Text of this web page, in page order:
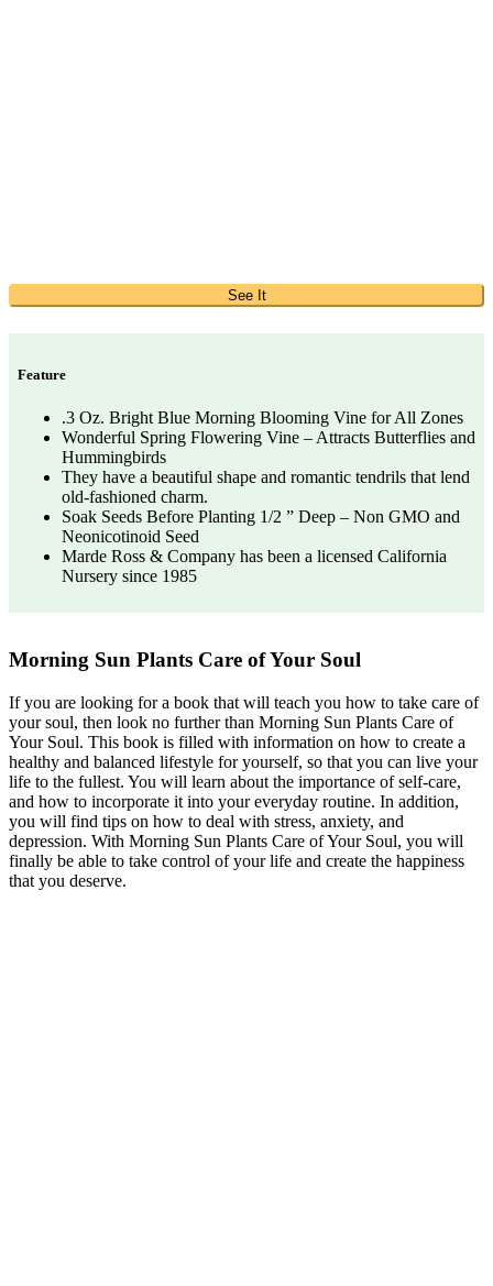
See It
Feature
.3 Oz. Bright Blue Morning Blooming Vine for All Zones
Wonderful Spring Flowering Vine – Attracts Butterflies and
Hummingbirds
They have a beautiful shape and romantic tendrils that lend
old-fashioned charm.
Soak Seeds Before Planting 1/2 ” Deep – Non GMO and
Neonicotinoid Seed
Marde Ross & Company has been a licensed California
Nursery since 1985
Morning Sun Plants Care of Your Soul
If you are looking for a book that will teach you how to take care of
your soul, then look no further than Morning Sun Plants Care of
Your Soul. This book is filled with information on how to create a
healthy and balanced lifestyle for yourself, so that you can live your
life to the fullest. You will learn about the importance of self-care,
and how to incorporate it into your everyday routine. In addition,
you will find tips on how to deal with stress, anxiety, and
depression. With Morning Sun Plants Care of Your Soul, you will
finally be able to take control of your life and create the happiness
that you deserve.